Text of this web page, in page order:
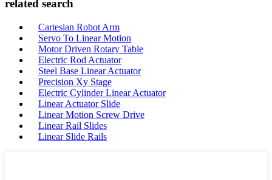
related search
Cartesian Robot Arm
Servo To Linear Motion
Motor Driven Rotary Table
Electric Rod Actuator
Steel Base Linear Actuator
Precision Xy Stage
Electric Cylinder Linear Actuator
Linear Actuator Slide
Linear Motion Screw Drive
Linear Rail Slides
Linear Slide Rails